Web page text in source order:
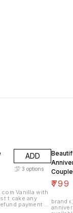
ADD
3 options
with
cake any
payment all
Couple
₹799
brand 👉